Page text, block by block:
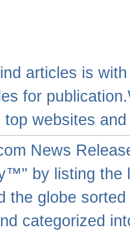
articles is
for
top websites
News
by listing the
the globe
categorized